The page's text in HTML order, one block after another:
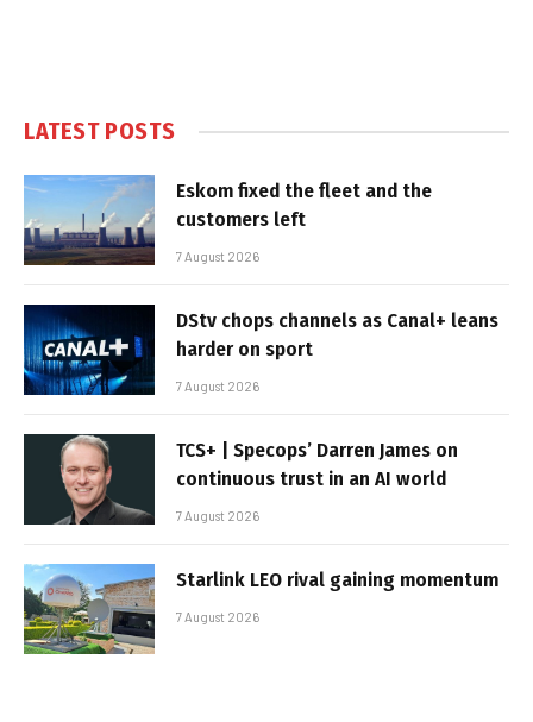
LATEST POSTS
Eskom fixed the fleet and the
customers left
7 August 2026
DStv chops channels as Canal+ leans
harder on sport
7 August 2026
TCS+ | Specops’ Darren James on
continuous trust in an AI world
7 August 2026
Starlink LEO rival gaining momentum
7 August 2026